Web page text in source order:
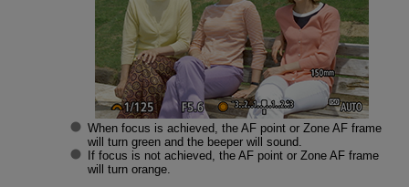
When focus is achieved, the AF point or Zone AF frame
will turn green and the beeper will sound.
If focus is not achieved, the AF point or Zone AF frame
will turn orange.